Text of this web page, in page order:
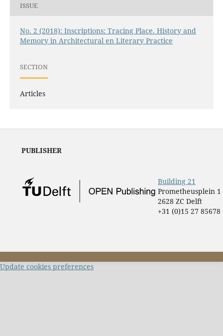
ISSUE
No. 2 (2018): Inscriptions: Tracing Place. History and
Memory in Architectural en Literary Practice
SECTION
Articles
PUBLISHER
Building 21
Prometheusplein 1
2628 ZC Delft
+31 (0)15 27 85678
Update cookies preferences